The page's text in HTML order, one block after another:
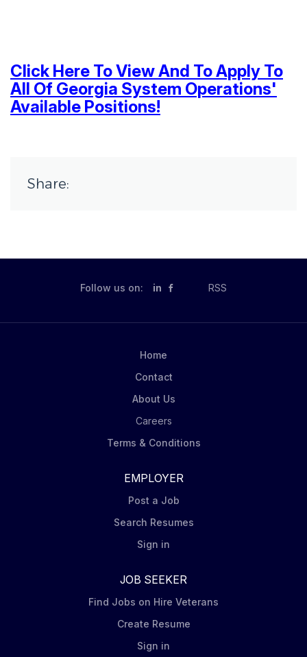
Click Here To View And To Apply To
All Of Georgia System Operations'
Available Positions!
Share:
Follow us on: in RSS
Home
Contact
About Us
Careers
Terms & Conditions
EMPLOYER
Post a Job
Search Resumes
Sign in
JOB SEEKER
Find Jobs on Hire Veterans
Create Resume
Sign in